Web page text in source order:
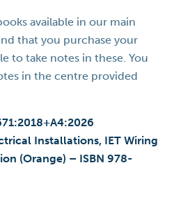
available in our main
that you purchase your
to take notes in these. You
in the centre provided
Installations, IET Wiring
(Orange) – ISBN 978-